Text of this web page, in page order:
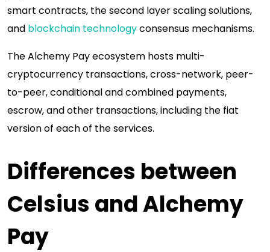
smart contracts, the second layer scaling solutions,
and blockchain technologyconsensus mechanisms.
The Alchemy Pay ecosystem hosts multi-
cryptocurrency transactions, cross-network, peer-
to-peer, conditional and combined payments,
escrow, and other transactions, including the fiat
version of each of the services.
Differences between
Celsius and Alchemy
Pay